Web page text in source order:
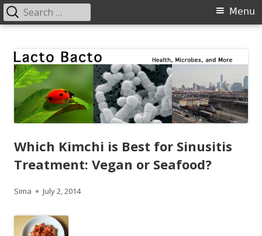
content
Primary
Menu
Search
for:
Which Kimchi is Best for Sinusitis
Treatment: Vegan or Seafood?
Author
Sima
Published
July 2, 2014